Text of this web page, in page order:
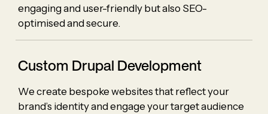
engaging and user-friendly but also SEO-
optimised and secure.
Custom Drupal Development
We create bespoke websites that reflect your
brand’s identity and engage your target audience